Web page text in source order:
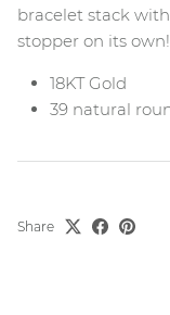
bracelet stack
stopper on its own!
18KT Gold
39 natural
Share